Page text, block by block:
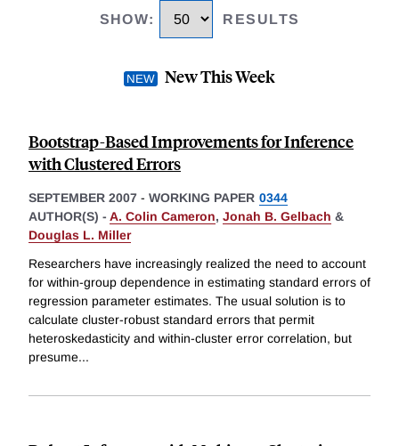
SHOW: RESULTS
New This Week
Bootstrap-Based Improvements for Inference
with Clustered Errors
SEPTEMBER 2007 - WORKING PAPER 0344
AUTHOR(S) - A. Colin Cameron, Jonah B. Gelbach &
Douglas L. Miller
Researchers have increasingly realized the need to account
for within-group dependence in estimating standard errors of
regression parameter estimates. The usual solution is to
calculate cluster-robust standard errors that permit
heteroskedasticity and within-cluster error correlation, but
presume...